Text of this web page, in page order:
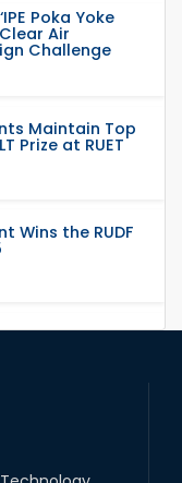
Poka Yoke
Air
Challenge
Maintain Top
Prize at RUET
Wins the RUDF
Shines in